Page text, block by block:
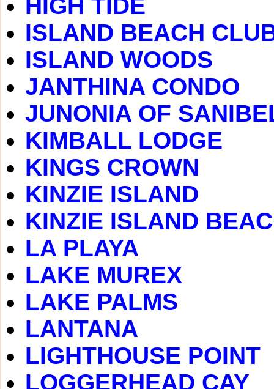
HIGH TIDE
ISLAND BEACH
ISLAND WOODS
JANTHINA CONDO
JUNONIA OF
KIMBALL LODGE
KINGS CROWN
KINZIE ISLAND
KINZIE ISLAND
LA PLAYA
LAKE MUREX
LAKE PALMS
LANTANA
LIGHTHOUSE POINT
LOGGERHEAD CAY